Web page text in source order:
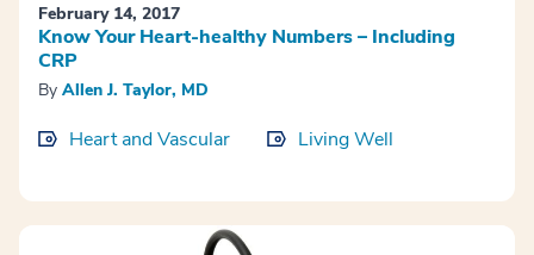
February 14, 2017
Know Your Heart-healthy Numbers – Including
CRP
By Allen J. Taylor, MD
Heart and Vascular Living Well